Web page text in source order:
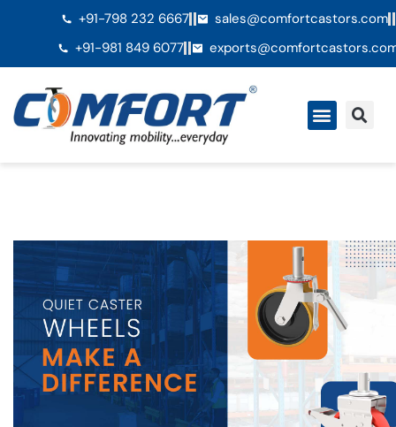
+91-798 232 6667
sales@comfortcastors.com
+91-981 849 6077